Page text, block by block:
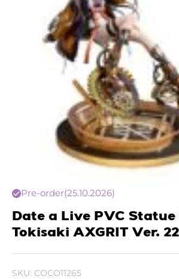
Pre-order(25.10.2026)
Date a Live PVC
Tokisaki AXGRIT Ver.
SKU: COCO11265